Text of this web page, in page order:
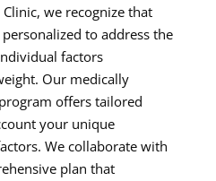
we recognize that
to address the
factors
Our medically
offers tailored
your unique
We collaborate with
plan that